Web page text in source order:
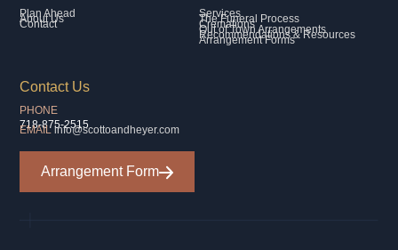
Plan Ahead
About Us
Contact
Services
The Funeral Process
Cremations
Out of Town Arrangements
Recommendations & Resources
Arrangement Forms
Contact Us
PHONE
718-875-2515
EMAIL info@scottoandheyer.com
Arrangement Form